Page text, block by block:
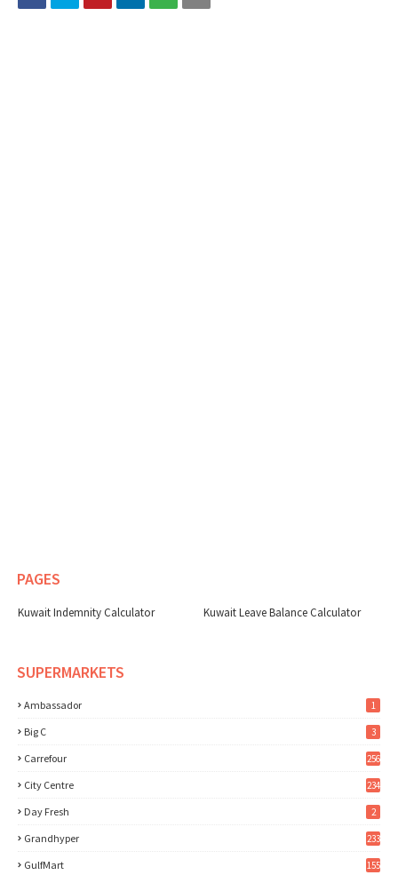
PAGES
Kuwait Indemnity Calculator Kuwait Leave Balance Calculator
SUPERMARKETS
Ambassador 1
Big C 3
Carrefour 256
City Centre 234
Day Fresh 2
Grandhyper 233
GulfMart 155